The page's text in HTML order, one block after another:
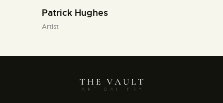
Patrick Hughes
Artist